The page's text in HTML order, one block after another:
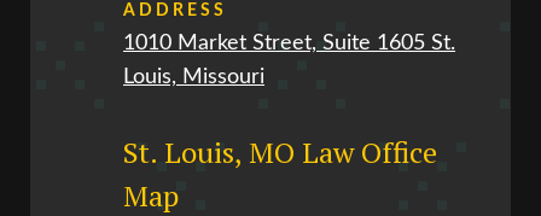
ADDRESS
1010 Market Street, Suite 1605 St.
Louis, Missouri
St. Louis, MO Law Office
Map